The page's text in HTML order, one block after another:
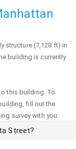
structure (7,128 ft) in
building is currently
this building. To
fill out the
survey with you:
Street?